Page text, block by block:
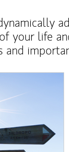
your life
and